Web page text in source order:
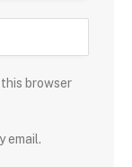
this browser
email.